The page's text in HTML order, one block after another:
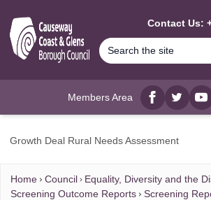
Contact Us:
Members Area
Facebook
twitter
Growth Deal Rural Needs Assessment
Home Council
Equality, Diversity and the
Screening Outcome Reports
Screening